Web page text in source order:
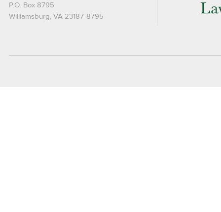
P.O. Box 8795
Williamsburg, VA 23187-8795